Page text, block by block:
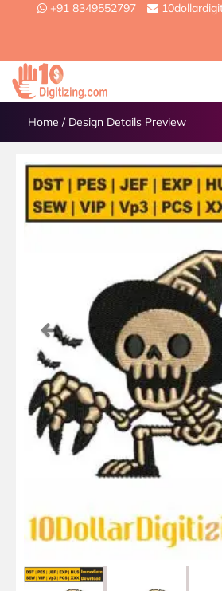
+91 8349552797
Home / Design Details Preview
Previous